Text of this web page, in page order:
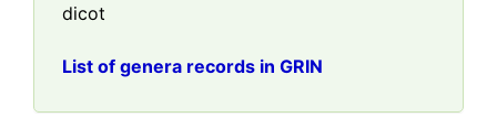
dicot
List of genera records in GRIN